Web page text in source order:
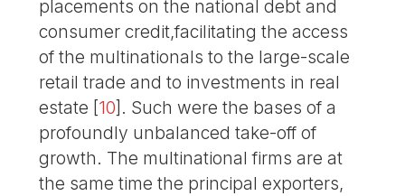
placements on the national debt and
consumer credit,facilitating the access
of the multinationals to the large-scale
retail trade and to investments in real
estate [10] . Such were the bases of a
profoundly unbalanced take-off of
growth. The multinational firms are at
the same time the principal exporters,